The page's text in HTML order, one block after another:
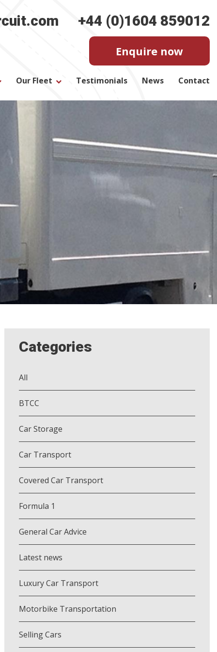
+44 (0)1604 859012
Enquire now
Our Fleet Testimonials News Contact
Categories
All
BTCC
Car Storage
Car Transport
Covered Car Transport
Formula 1
General Car Advice
Latest news
Luxury Car Transport
Motorbike Transportation
Selling Cars